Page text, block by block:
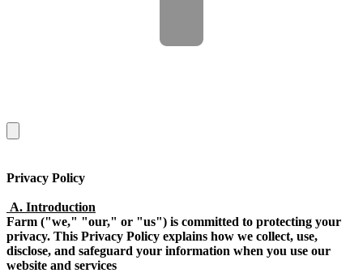
Privacy Policy
A. Introduction
Farm ("we," "our," or "us") is committed to protecting your
privacy. This Privacy Policy explains how we collect, use,
disclose, and safeguard your information when you use our
website and services